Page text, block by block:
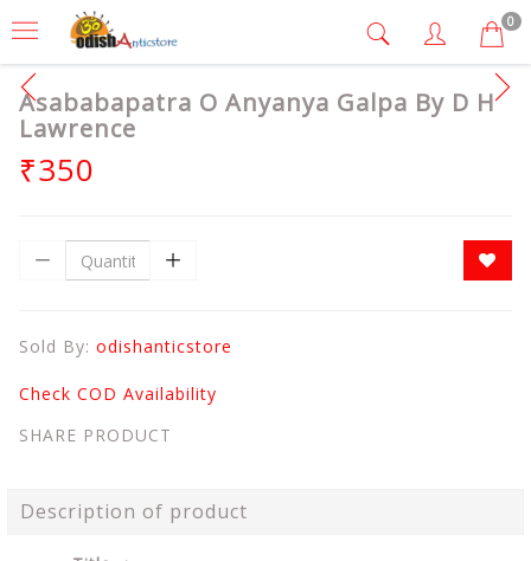
0
Asababapatra O Anyanya Galpa By D H
Lawrence
₹350
Sold By: odishanticstore
Check COD Availability
SHARE PRODUCT
Description of product